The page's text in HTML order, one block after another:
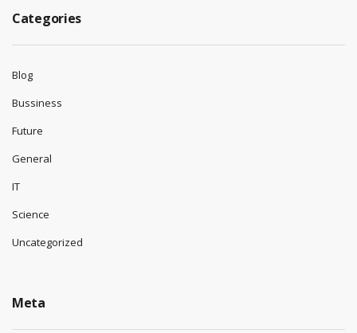
Categories
Blog
Bussiness
Future
General
IT
Science
Uncategorized
Meta